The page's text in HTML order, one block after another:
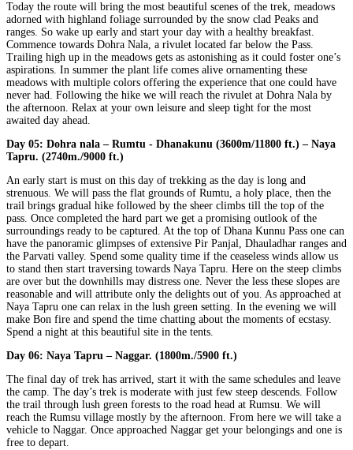
Today the route will bring the most beautiful scenes of the trek, meadows
adorned with highland foliage surrounded by the snow clad Peaks and
ranges. So wake up early and start your day with a healthy breakfast.
Commence towards Dohra Nala, a rivulet located far below the Pass.
Trailing high up in the meadows gets as astonishing as it could foster one’s
aspirations. In summer the plant life comes alive ornamenting these
meadows with multiple colors offering the experience that one could have
never had. Following the hike we will reach the rivulet at Dohra Nala by
the afternoon. Relax at your own leisure and sleep tight for the most
awaited day ahead.
Day 05: Dohra nala – Rumtu - Dhanakunu (3600m/11800 ft.) – Naya
Tapru. (2740m./9000 ft.)
An early start is must on this day of trekking as the day is long and
strenuous. We will pass the flat grounds of Rumtu, a holy place, then the
trail brings gradual hike followed by the sheer climbs till the top of the
pass. Once completed the hard part we get a promising outlook of the
surroundings ready to be captured. At the top of Dhana Kunnu Pass one can
have the panoramic glimpses of extensive Pir Panjal, Dhauladhar ranges and
the Parvati valley. Spend some quality time if the ceaseless winds allow us
to stand then start traversing towards Naya Tapru. Here on the steep climbs
are over but the downhills may distress one. Never the less these slopes are
reasonable and will attribute only the delights out of you. As approached at
Naya Tapru one can relax in the lush green setting. In the evening we will
make Bon fire and spend the time chatting about the moments of ecstasy.
Spend a night at this beautiful site in the tents.
Day 06: Naya Tapru – Naggar. (1800m./5900 ft.)
The final day of trek has arrived, start it with the same schedules and leave
the camp. The day’s trek is moderate with just few steep descends. Follow
the trail through lush green forests to the road head at Rumsu. We will
reach the Rumsu village mostly by the afternoon. From here we will take a
vehicle to Naggar. Once approached Naggar get your belongings and one is
free to depart.